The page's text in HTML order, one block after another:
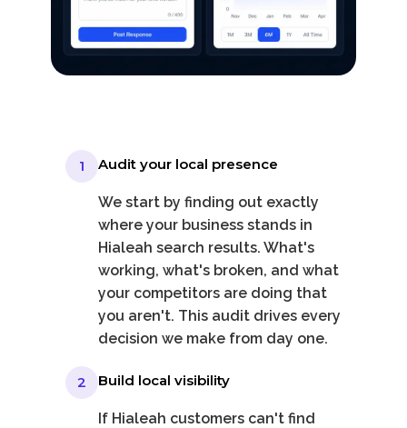
1 Audit your local presence
We start by finding out exactly
where your business stands in
Hialeah search results. What's
working, what's broken, and what
your competitors are doing that
you aren't. This audit drives every
decision we make from day one.
2 Build local visibility
If Hialeah customers can't find